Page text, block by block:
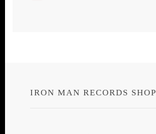
IRON MAN RECORDS SHOP